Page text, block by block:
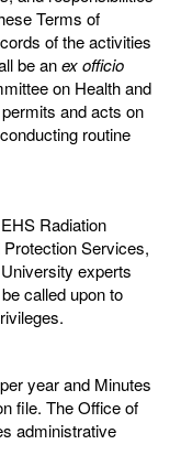
Terms of
of the activities
be anex officio
on Health and
and acts on
routine
Radiation
Services,
experts
called upon to
year and Minutes
file. The Office of
administrative